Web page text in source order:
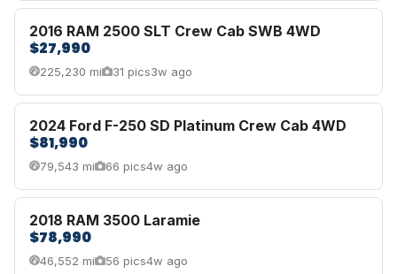
2016 RAM 2500 SLT Crew Cab SWB 4WD
$27,990
225,230 mi 31 pics3w ago
2024 Ford F-250 SD Platinum Crew Cab 4WD
$81,990
79,543 mi 66 pics4w ago
2018 RAM 3500 Laramie
$78,990
46,552 mi 56 pics4w ago